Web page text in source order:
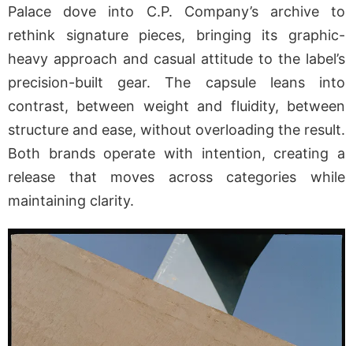
Palace dove into C.P. Company’s archive to
rethink signature pieces, bringing its graphic-
heavy approach and casual attitude to the label’s
precision-built gear. The capsule leans into
contrast, between weight and fluidity, between
structure and ease, without overloading the result.
Both brands operate with intention, creating a
release that moves across categories while
maintaining clarity.